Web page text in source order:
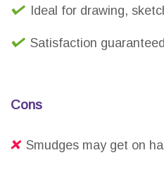
Ideal for drawing,
Satisfaction guaranteed
Cons
Smudges may get on